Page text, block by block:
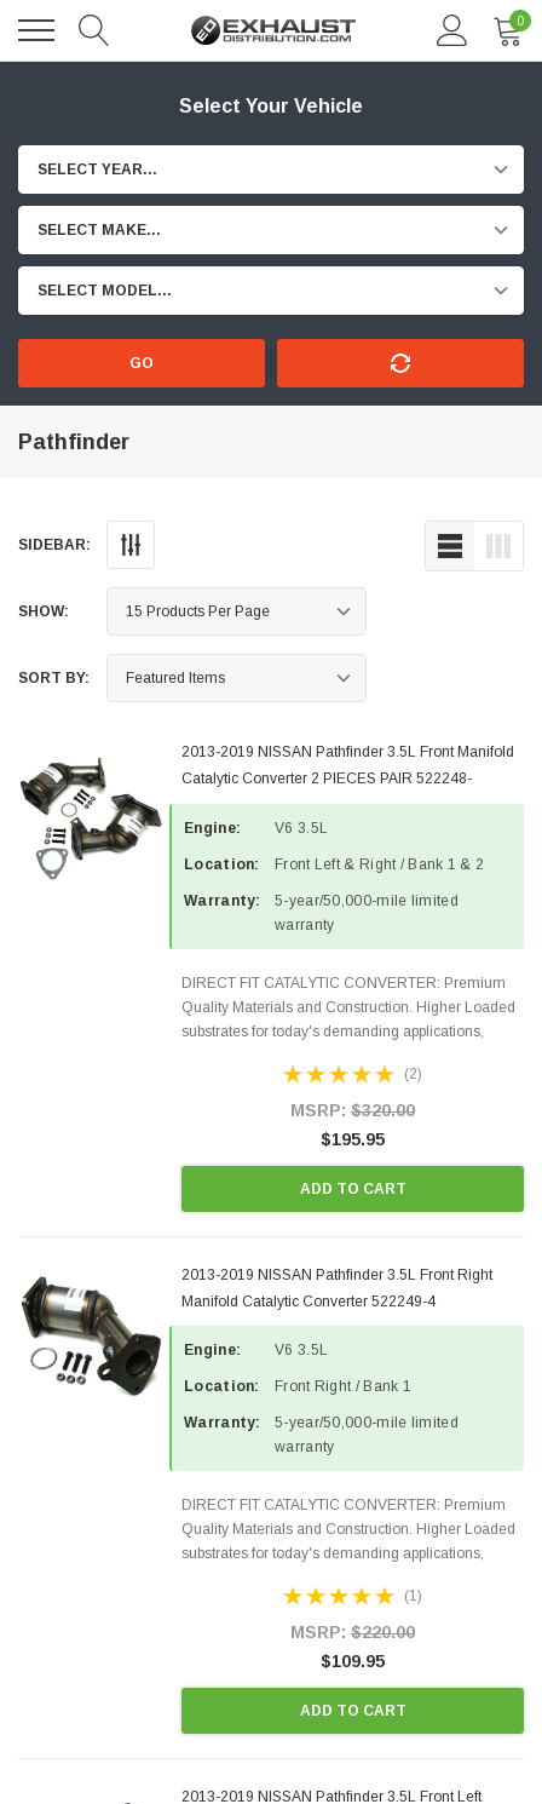
0
Select Your Vehicle
SELECT YEAR...
SELECT MAKE...
SELECT MODEL...
GO
Pathfinder
SIDEBAR:
SHOW:
SORT BY:
2013-2019 NISSAN Pathfinder 3.5L Front Manifold
Catalytic Converter 2 PIECES PAIR 522248-
522249-4
Engine:
V6 3.5L
Location: Front Left & Right / Bank 1 & 2
Warranty:
5-year/50,000-mile limited
warranty
DIRECT FIT CATALYTIC CONVERTER: Premium
Quality Materials and Construction. Higher Loaded
substrates for today's demanding applications,
states and CANADA. 100% EPA Approved O.E.-
(2)
MSRP: $320.00
$195.95
ADD TO CART
2013-2019 NISSAN Pathfinder 3.5L Front Right
Manifold Catalytic Converter 522249-4
Engine: V6 3.5L
Location: Front Right / Bank 1
Warranty:
5-year/50,000-mile limited
warranty
DIRECT FIT CATALYTIC CONVERTER: Premium
Quality Materials and Construction. Higher Loaded
substrates for today's demanding applications,
states and CANADA. 100% EPA Approved O.E.-
(1)
MSRP: $220.00
$109.95
ADD TO CART
2013-2019 NISSAN Pathfinder 3.5L Front Left